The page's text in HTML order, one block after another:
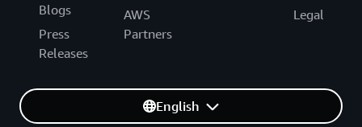
Blogs
Press
Releases
AWS
Partners
Legal
English